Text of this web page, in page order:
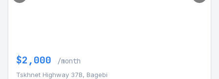
$2,000 /month
Tskhnet Highway 37B, Bagebi